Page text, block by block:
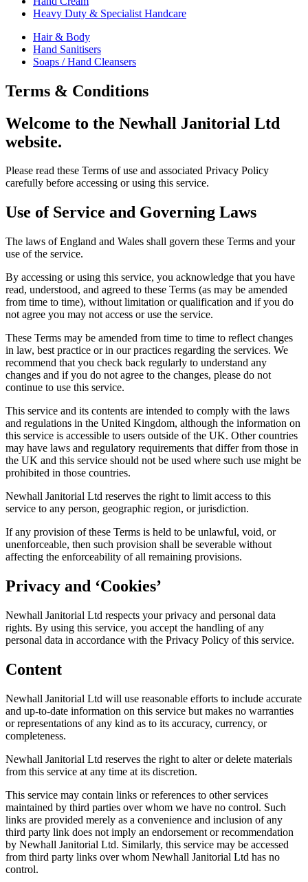
Heavy Duty & Specialist Handcare
Hair & Body
Hand Sanitisers
Soaps / Hand Cleansers
Terms & Conditions
Welcome to the Newhall Janitorial Ltd
website.
Please read these Terms of use and associated Privacy Policy
carefully before accessing or using this service.
Use of Service and Governing Laws
The laws of England and Wales shall govern these Terms and your
use of the service.
By accessing or using this service, you acknowledge that you have
read, understood, and agreed to these Terms (as may be amended
from time to time), without limitation or qualification and if you do
not agree you may not access or use the service.
These Terms may be amended from time to time to reflect changes
in law, best practice or in our practices regarding the services. We
recommend that you check back regularly to understand any
changes and if you do not agree to the changes, please do not
continue to use this service.
This service and its contents are intended to comply with the laws
and regulations in the United Kingdom, although the information on
this service is accessible to users outside of the UK. Other countries
may have laws and regulatory requirements that differ from those in
the UK and this service should not be used where such use might be
prohibited in those countries.
Newhall Janitorial Ltd reserves the right to limit access to this
service to any person, geographic region, or jurisdiction.
If any provision of these Terms is held to be unlawful, void, or
unenforceable, then such provision shall be severable without
affecting the enforceability of all remaining provisions.
Privacy and ‘Cookies’
Newhall Janitorial Ltd respects your privacy and personal data
rights. By using this service, you accept the handling of any
personal data in accordance with the Privacy Policy of this service.
Content
Newhall Janitorial Ltd will use reasonable efforts to include accurate
and up-to-date information on this service but makes no warranties
or representations of any kind as to its accuracy, currency, or
completeness.
Newhall Janitorial Ltd reserves the right to alter or delete materials
from this service at any time at its discretion.
This service may contain links or references to other services
maintained by third parties over whom we have no control. Such
links are provided merely as a convenience and inclusion of any
third party link does not imply an endorsement or recommendation
by Newhall Janitorial Ltd. Similarly, this service may be accessed
from third party links over whom Newhall Janitorial Ltd has no
control.